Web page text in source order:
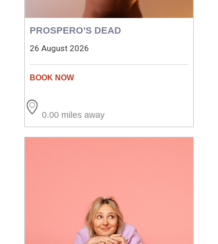
PROSPERO’S DEAD
26 August 2026
0.00 miles away